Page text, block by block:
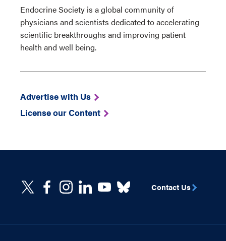
Endocrine Society is a global community of
physicians and scientists dedicated to accelerating
scientific breakthroughs and improving patient
health and well being.
Advertise with Us
License our Content
Contact Us